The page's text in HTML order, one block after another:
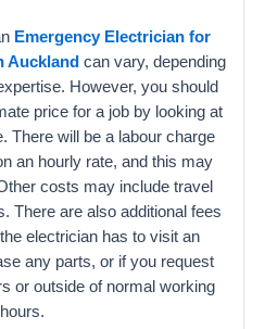
Emergency Electrician for
Auckland can vary, depending
However, you should
price for a job by looking at
There will be a labour charge
an hourly rate, and this may
costs may include travel
There are also additional fees
electrician has to visit an
any parts, or if you request
or outside of normal working
hours.